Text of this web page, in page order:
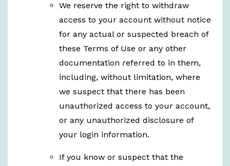
We reserve the right to withdraw
access to your account without notice
for any actual or suspected breach of
these Terms of Use or any other
documentation referred to in them,
including, without limitation, where
we suspect that there has been
unauthorized access to your account,
or any unauthorized disclosure of
your login information.
If you know or suspect that the